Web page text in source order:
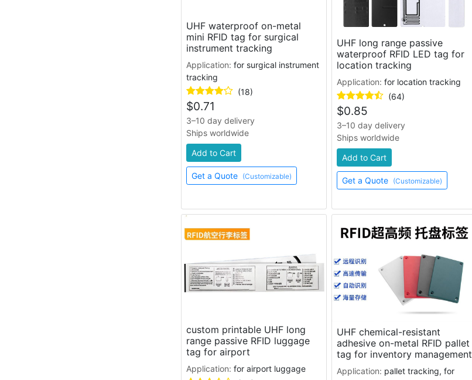
UHF waterproof on-metal
mini RFID tag for surgical
instrument tracking
Application: for surgical instrument
tracking
(18)
$0.71
3–10 day delivery
Ships worldwide
Add to Cart
Get a Quote (Customizable)
UHF long range passive
waterproof RFID LED tag for
location tracking
Application: for location tracking
(64)
$0.85
3–10 day delivery
Ships worldwide
Add to Cart
Get a Quote (Customizable)
custom printable UHF long
range passive RFID luggage
tag for airport
Application: for airport luggage
UHF chemical-resistant
adhesive on-metal RFID pallet
tag for inventory management
Application: pallet tracking, for